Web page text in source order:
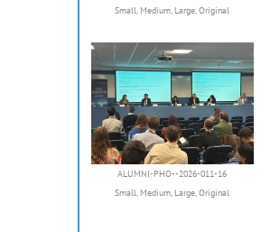
Small, Medium, Large,Original
ALUMNI-PHO--2026-011-16
Small, Medium, Large,Original